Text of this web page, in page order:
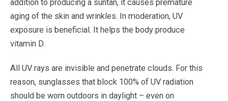
addition to producing a suntan, it causes premature
aging of the skin and wrinkles. In moderation, UV
exposure is beneficial. It helps the body produce
vitamin D.
All UV rays are invisible and penetrate clouds. For this
reason, sunglasses that block 100% of UV radiation
should be worn outdoors in daylight – even on